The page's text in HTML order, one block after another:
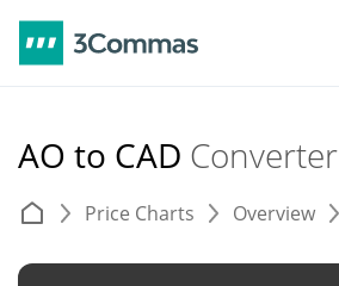
AO to CAD Converter
Price Charts Overview